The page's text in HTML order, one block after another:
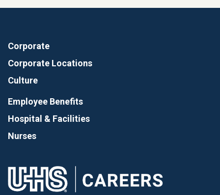
Corporate
Corporate Locations
Culture
Employee Benefits
Hospital & Facilities
Nurses